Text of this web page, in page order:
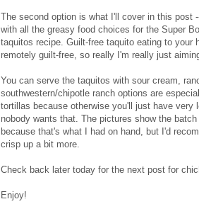
The second option is what I'll cover in this post
with all the greasy food choices for the Super
taquitos recipe. Guilt-free taquito eating to your
remotely guilt-free, so really I'm really just
You can serve the taquitos with sour cream,
southwestern/chipotle ranch options are
tortillas because otherwise you'll just have very
nobody wants that. The pictures show the
because that's what I had on hand, but I'd
crisp up a bit more.
Check back later today for the next post for
Enjoy!